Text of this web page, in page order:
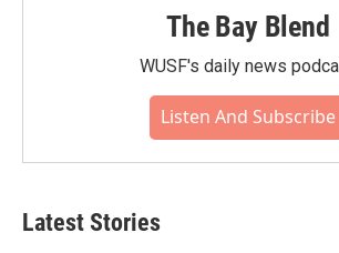
The Bay Blend
WUSF's daily news
Listen And Subscribe
Latest Stories